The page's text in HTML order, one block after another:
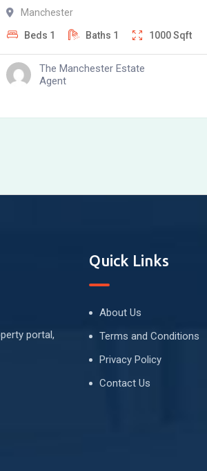
Manchester
Beds 1 Baths 1 1000Sqft
The Manchester Estate
Agent
portal,
Quick Links
About Us
Terms and Conditions
Privacy Policy
Contact Us